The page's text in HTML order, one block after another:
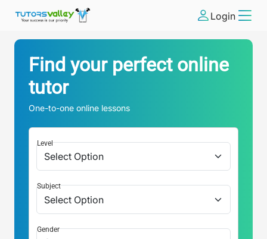
Login
Find your perfect online
tutor
One-to-one online lessons
Level
Subject
Gender